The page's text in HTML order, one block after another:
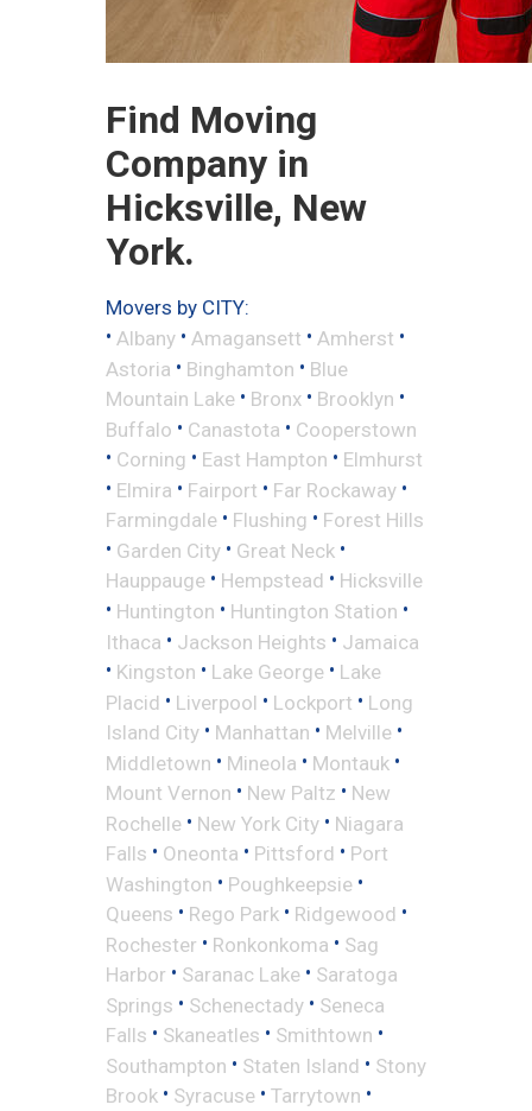
Find Moving
Company in
Hicksville, New
York.
Movers by CITY:
• Albany • Amagansett • Amherst •
Astoria • Binghamton • Blue
Mountain Lake • Bronx • Brooklyn •
Buffalo • Canastota • Cooperstown
• Corning • East Hampton • Elmhurst
• Elmira • Fairport • Far Rockaway •
Farmingdale • Flushing • Forest Hills
• Garden City • Great Neck •
Hauppauge • Hempstead • Hicksville
• Huntington • Huntington Station •
Ithaca • Jackson Heights • Jamaica
• Kingston • Lake George • Lake
Placid • Liverpool • Lockport • Long
Island City • Manhattan • Melville •
Middletown • Mineola • Montauk •
Mount Vernon • New Paltz • New
Rochelle • New York City • Niagara
Falls • Oneonta • Pittsford • Port
Washington • Poughkeepsie •
Queens • Rego Park • Ridgewood •
Rochester • Ronkonkoma • Sag
Harbor • Saranac Lake • Saratoga
Springs • Schenectady • Seneca
Falls • Skaneatles • Smithtown •
Southampton • Staten Island • Stony
Brook • Syracuse • Tarrytown •